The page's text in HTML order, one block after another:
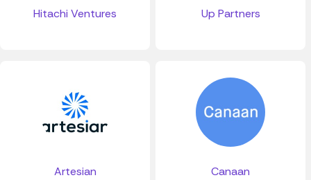
Hitachi Ventures Up Partners
Artesian Canaan